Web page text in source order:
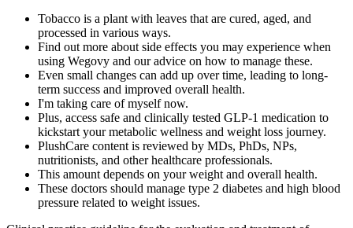
Tobacco is a plant with leaves that are cured, aged, and
processed in various ways.
Find out more about side effects you may experience when
using Wegovy and our advice on how to manage these.
Even small changes can add up over time, leading to long-
term success and improved overall health.
I'm taking care of myself now.
Plus, access safe and clinically tested GLP-1 medication to
kickstart your metabolic wellness and weight loss journey.
PlushCare content is reviewed by MDs, PhDs, NPs,
nutritionists, and other healthcare professionals.
This amount depends on your weight and overall health.
These doctors should manage type 2 diabetes and high blood
pressure related to weight issues.